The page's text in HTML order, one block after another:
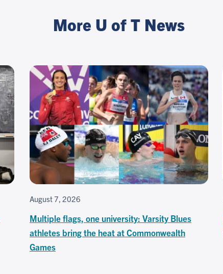
More U of T News
August 7, 2026
Multiple flags, one university: Varsity Blues
athletes bring the heat at Commonwealth
Games